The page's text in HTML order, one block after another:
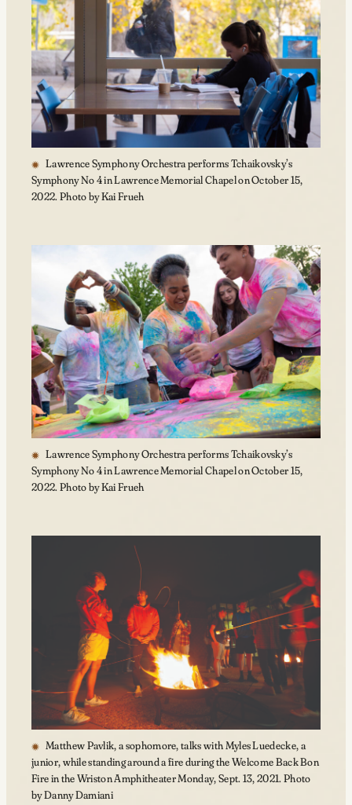
Lawrence Symphony Orchestra performs Tchaikovsky’s
Symphony No 4 in Lawrence Memorial Chapel on October 15,
2022. Photo by Kai Frueh
Lawrence Symphony Orchestra performs Tchaikovsky’s
Symphony No 4 in Lawrence Memorial Chapel on October 15,
2022. Photo by Kai Frueh
Matthew Pavlik, a sophomore, talks with Myles Luedecke, a
junior, while standing around a fire during the Welcome Back Bon
Fire in the Wriston Amphitheater Monday, Sept. 13, 2021. Photo
by Danny Damiani